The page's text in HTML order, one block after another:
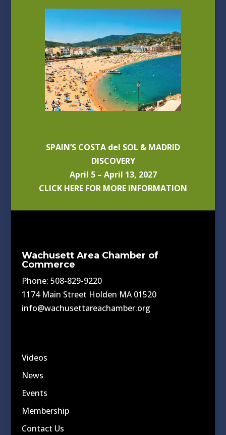
SPAIN’S COSTA del SOL & MADRID
DISCOVERY
April 5 – April 13, 2027
CLICK HERE FOR MORE INFORMATION
Wachusett Area Chamber of
Commerce
Phone: 508-829-9220
1174 Main Street Holden MA 01520
info@wachusettareachamber.org
Videos
News
Events
Membership
Contact Us